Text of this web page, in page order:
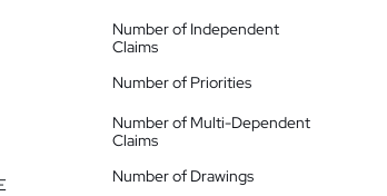
Number of Independent
Claims
Number of Priorities
Number of Multi-Dependent
Claims
Number of Drawings